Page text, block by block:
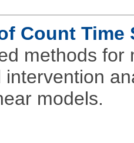
Count Time
methods
intervention
models.